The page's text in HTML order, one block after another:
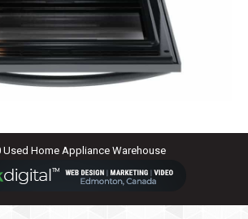
Home Appliance Warehouse